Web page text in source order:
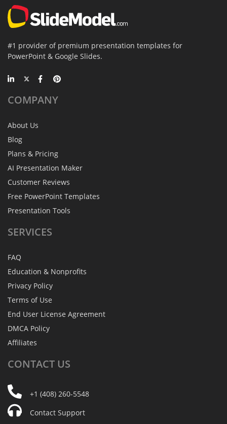
#1 provider of premium presentation templates for
PowerPoint & Google Slides.
COMPANY
About Us
Blog
Plans & Pricing
AI Presentation Maker
Customer Reviews
Free PowerPoint Templates
Presentation Tools
SERVICES
FAQ
Education & Nonprofits
Privacy Policy
Terms of Use
End User License Agreement
DMCA Policy
Affiliates
CONTACT US
+1 (408) 260-5548
Contact Support